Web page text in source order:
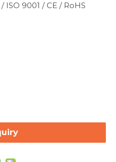
ISO 9001 / CE / RoHS